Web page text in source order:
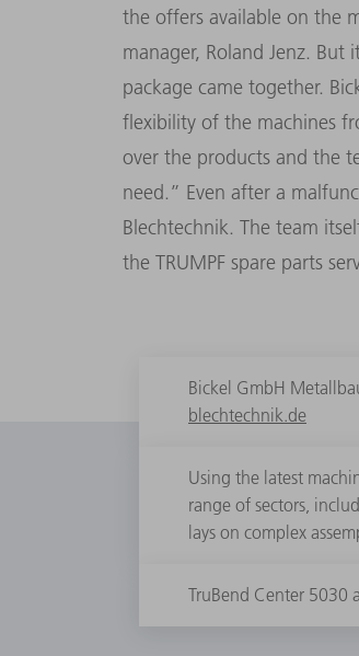
the offers available on the
manager, Roland Jenz.
package came together.
flexibility of the machines
over the products and the
need.” Even after a
Blechtechnik. The team
the TRUMPF spare parts
Bickel GmbH
blechtechnik.de
Using the latest
range of sectors,
lays on complex
TruBend Center 5030